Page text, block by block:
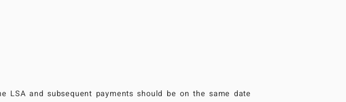
and subsequent payments should be on the same date